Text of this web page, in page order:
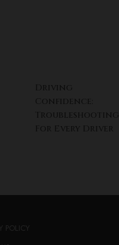
Driving
Confidence:
Troubleshooting
For Every Driver
POLICY